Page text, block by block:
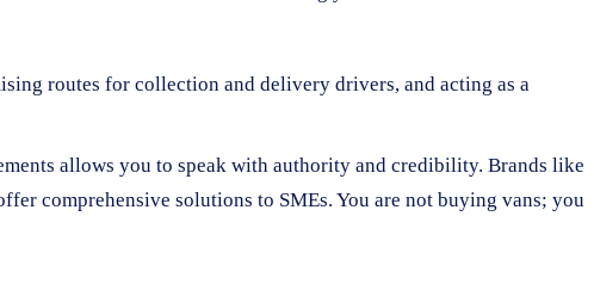
routes for collection and delivery drivers, and acting as a
allows you to speak with authority and credibility. Brands like
comprehensive solutions to SMEs. You are not buying vans; you